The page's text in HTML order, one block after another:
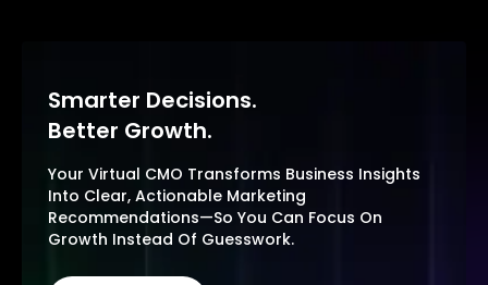
Smarter Decisions.
Better Growth.
Your Virtual CMO Transforms Business Insights
Into Clear, Actionable Marketing
Recommendations—So You Can Focus On
Growth Instead Of Guesswork.